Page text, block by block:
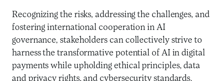
Recognizing the risks, addressing the challenges, and
fostering international cooperation in AI
governance, stakeholders can collectively strive to
harness the transformative potential of AI in digital
payments while upholding ethical principles, data
and privacy rights, and cybersecurity standards.